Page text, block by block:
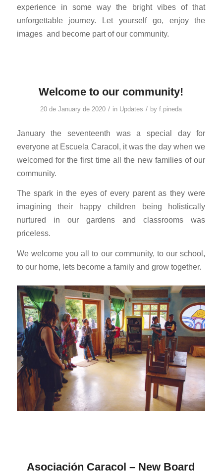
experience in some way the bright vibes of that
unforgettable journey. Let yourself go, enjoy the
images and become part of our community.
Welcome to our community!
20 de January de 2020 / in Updates / by f.pineda
January the seventeenth was a special day for
everyone at Escuela Caracol, it was the day when we
welcomed for the first time all the new families of our
community.
The spark in the eyes of every parent as they were
imagining their happy children being holistically
nurtured in our gardens and classrooms was
priceless.
We welcome you all to our community, to our school,
to our home, lets become a family and grow together.
Asociación Caracol – New Board